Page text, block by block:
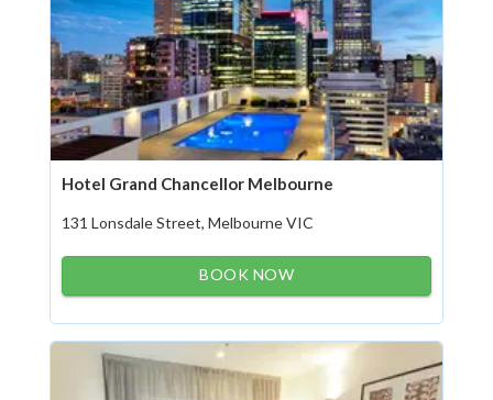
Hotel Grand Chancellor Melbourne
131 Lonsdale Street, Melbourne VIC
BOOK NOW